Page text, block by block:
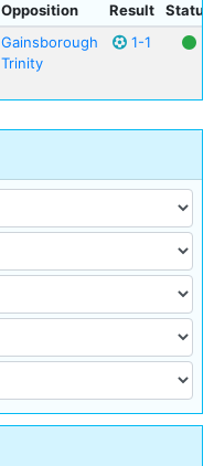
Opposition Result
Status
Gainsborough
Trinity
1-1